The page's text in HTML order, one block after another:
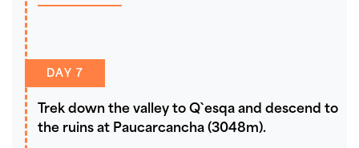
DAY 7
Trek down the valley to Q`esqa and descend to
the ruins at Paucarcancha (3048m).